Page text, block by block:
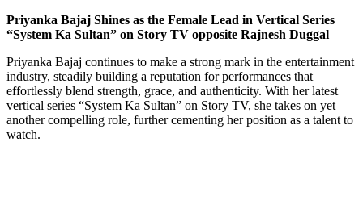
Priyanka Bajaj Shines as the Female Lead in Vertical Series
“System Ka Sultan” on Story TV opposite Rajnesh Duggal
Priyanka Bajaj continues to make a strong mark in the entertainment
industry, steadily building a reputation for performances that
effortlessly blend strength, grace, and authenticity. With her latest
vertical series “System Ka Sultan” on Story TV, she takes on yet
another compelling role, further cementing her position as a talent to
watch.